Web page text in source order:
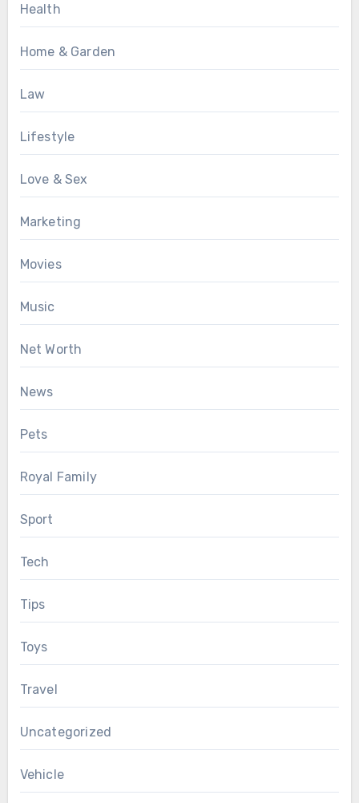
Health
Home & Garden
Law
Lifestyle
Love & Sex
Marketing
Movies
Music
Net Worth
News
Pets
Royal Family
Sport
Tech
Tips
Toys
Travel
Uncategorized
Vehicle